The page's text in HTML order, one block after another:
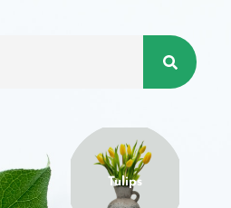
Tulips